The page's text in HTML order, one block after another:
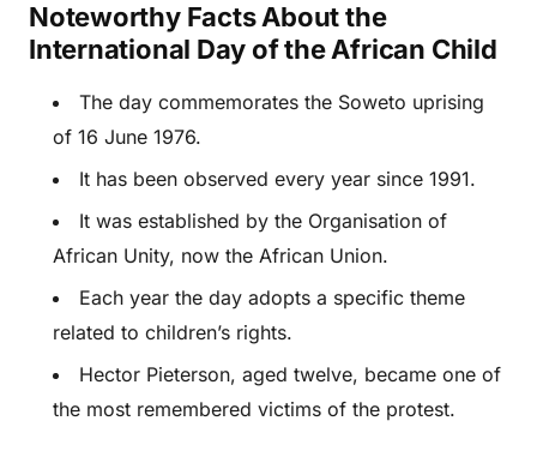
Noteworthy Facts About the
International Day of the African Child
The day commemorates the Soweto uprising
of 16 June 1976.
It has been observed every year since 1991.
It was established by the Organisation of
African Unity, now the African Union.
Each year the day adopts a specific theme
related to children’s rights.
Hector Pieterson, aged twelve, became one of
the most remembered victims of the protest.